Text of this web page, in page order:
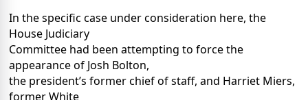
In the specific case under consideration here, the
House Judiciary
Committee had been attempting to force the
appearance of Josh Bolton,
the president’s former chief of staff, and Harriet Miers,
former White